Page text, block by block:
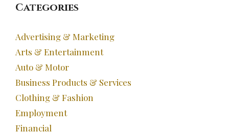
Categories
Advertising & Marketing
Arts & Entertainment
Auto & Motor
Business Products & Services
Clothing & Fashion
Employment
Financial